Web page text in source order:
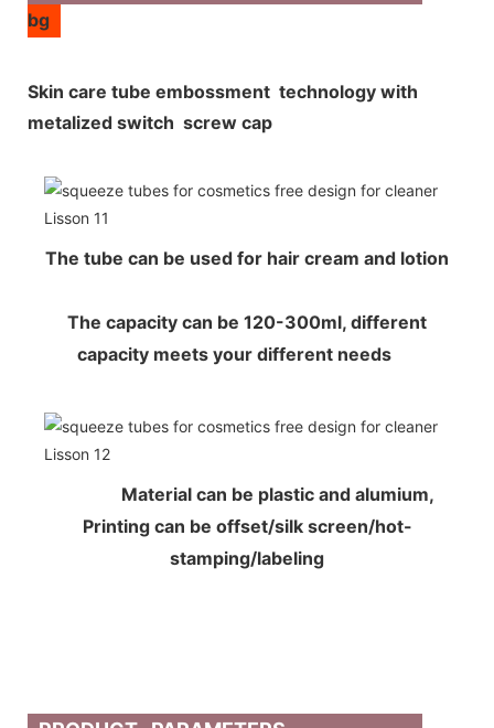
bg
Skin care tube embossment technology with
metalized switch screw cap
The tube can be used for hair cream and lotion
The capacity can be 120-300ml, different
capacity meets your different needs
Material can be plastic and alumium,
Printing can be offset/silk screen/hot-
stamping/labeling